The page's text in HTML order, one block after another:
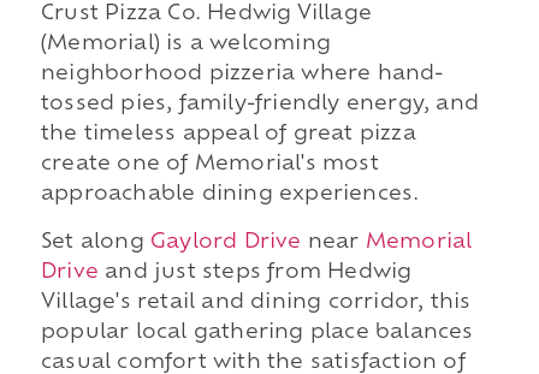
Crust Pizza Co. Hedwig Village
(Memorial) is a welcoming
neighborhood pizzeria where hand-
tossed pies, family-friendly energy, and
the timeless appeal of great pizza
create one of Memorial's most
approachable dining experiences.
Set along Gaylord Drive near Memorial
Drive and just steps from Hedwig
Village's retail and dining corridor, this
popular local gathering place balances
casual comfort with the satisfaction of